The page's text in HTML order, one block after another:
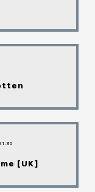
[UK]